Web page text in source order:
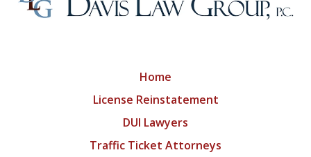
Home
License Reinstatement
DUI Lawyers
Traffic Ticket Attorneys